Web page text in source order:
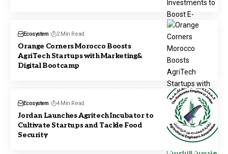
Ecosystem 2 Min Read
Orange Corners Morocco Boosts
AgriTech Startups with Marketing&
Digital Bootcamp
Ecosystem 4 Min Read
Jordan Launches Agritech Incubator to
Cultivate Startups and Tackle Food
Security